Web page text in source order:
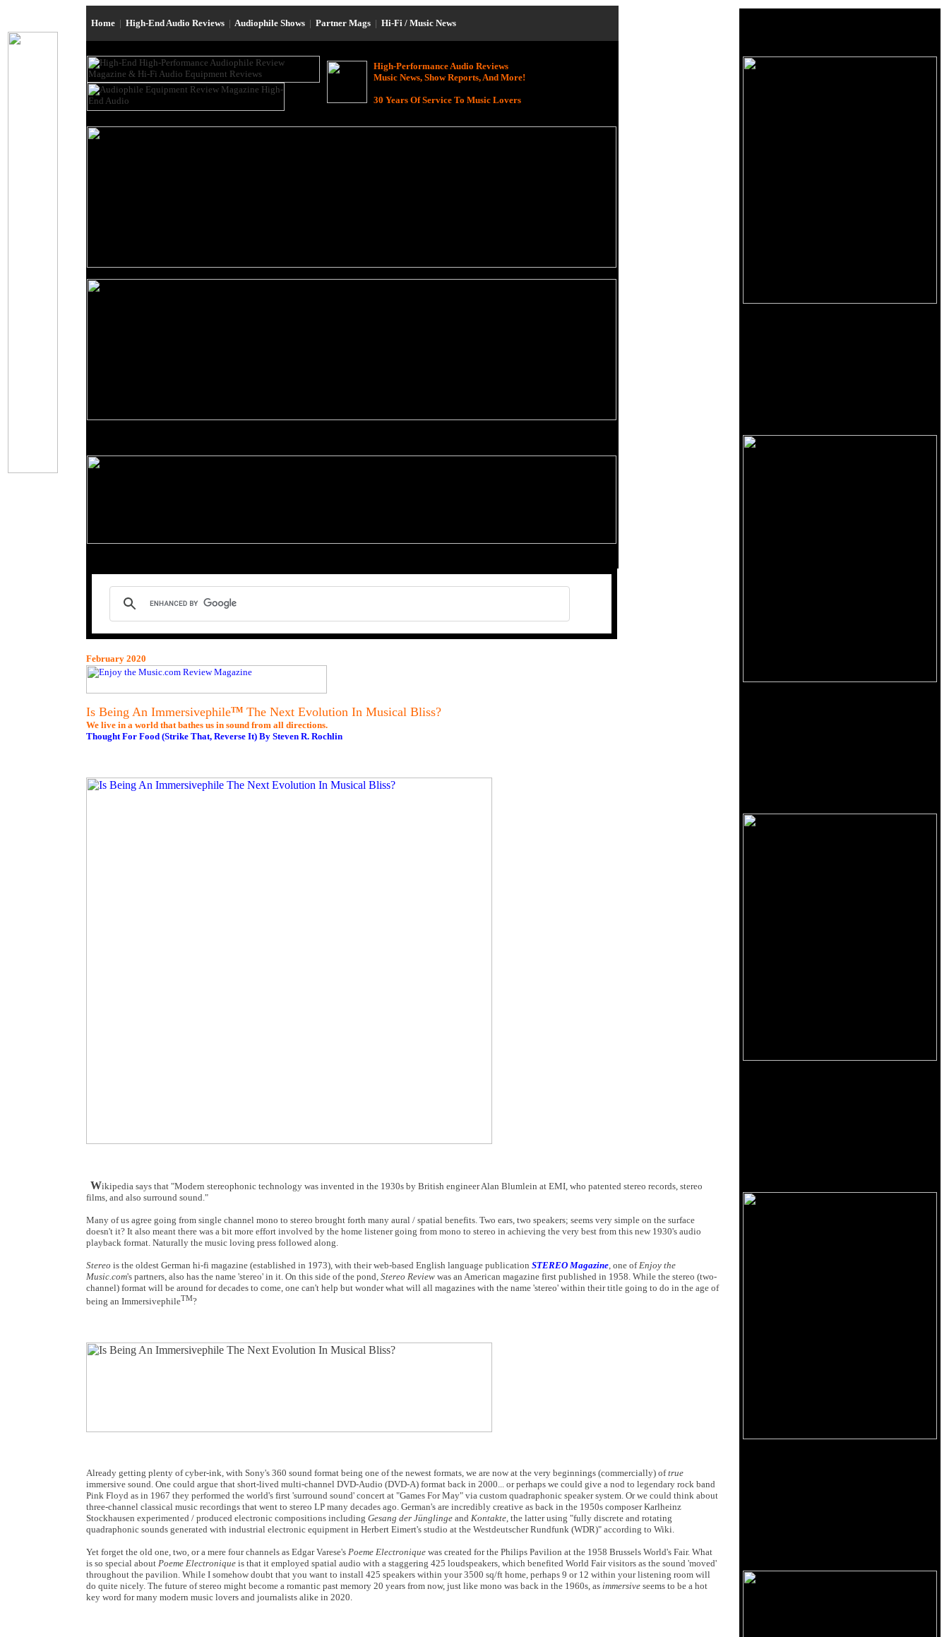
Home | High-End Audio Reviews | Audiophile Shows | Partner Mags | Hi-Fi / Music News
High-Performance Audio Reviews
Music News, Show Reports, And More!
30 Years Of Service To Music Lovers
February 2020
Is Being An ImmersivephileTM The Next Evolution In Musical Bliss?
We live in a world that bathes us in sound from all directions.
Thought For Food (Strike That, Reverse It) By Steven R. Rochlin
Wikipedia says that "Modern stereophonic technology was invented in the 1930s by British engineer Alan Blumlein at EMI, who patented stereo records, stereo
films, and also surround sound."
Many of us agree going from single channel mono to stereo brought forth many aural / spatial benefits. Two ears, two speakers; seems very simple on the surface
doesn't it? It also meant there was a bit more effort involved by the home listener going from mono to stereo in achieving the very best from this new 1930's audio
playback format. Naturally the music loving press followed along.
Stereo is the oldest German hi-fi magazine (established in 1973), with their web-based English language publication STEREO Magazine, one ofEnjoy the
Music.com's partners, also has the name 'stereo' in it. On this side of the pond, Stereo Review was an American magazine first published in 1958. While the stereo (two-
channel) format will be around for decades to come, one can't help but wonder what will all magazines with the name 'stereo' within their title going to do in the age of
being an ImmersivephileTM?
Already getting plenty of cyber-ink, with Sony's 360 sound format being one of the newest formats, we are now at the very beginnings (commercially) oftrue
immersive sound. One could argue that short-lived multi-channel DVD-Audio (DVD-A) format back in 2000... or perhaps we could give a nod to legendary rock band
Pink Floyd as in 1967 they performed the world's first 'surround sound' concert at "Games For May" via custom quadraphonic speaker system. Or we could think about
three-channel classical music recordings that went to stereo LP many decades ago. German's are incredibly creative as back in the 1950s composer Karlheinz
Stockhausen experimented / produced electronic compositions including Gesang der Jünglinge and Kontakte, the latter using "fully discrete and rotating
quadraphonic sounds generated with industrial electronic equipment in Herbert Eimert's studio at the Westdeutscher Rundfunk (WDR)" according to Wiki.
Yet forget the old one, two, or a mere four channels as Edgar Varese's Poeme Electronique was created for the Philips Pavilion at the 1958 Brussels World's Fair. What
is so special about Poeme Electronique is that it employed spatial audio with a staggering 425 loudspeakers, which benefited World Fair visitors as the sound 'moved'
throughout the pavilion. While I somehow doubt that you want to install 425 speakers within your 3500 sq/ft home, perhaps 9 or 12 within your listening room will
do quite nicely. The future of stereo might become a romantic past memory 20 years from now, just like mono was back in the 1960s, as immersive seems to be a hot
key word for many modern music lovers and journalists alike in 2020.